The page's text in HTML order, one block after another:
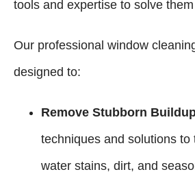
tools and expertise to solve
Our professional window
designed to:
Remove Stubborn
techniques and solutions to
water stains, dirt, and